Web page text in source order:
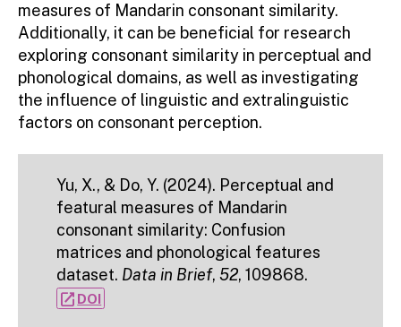
measures of Mandarin consonant similarity.
Additionally, it can be beneficial for research
exploring consonant similarity in perceptual and
phonological domains, as well as investigating
the influence of linguistic and extralinguistic
factors on consonant perception.
Yu, X., & Do, Y. (2024). Perceptual and
featural measures of Mandarin
consonant similarity: Confusion
matrices and phonological features
dataset. Data in Brief, 52, 109868.
open_in_newDOI